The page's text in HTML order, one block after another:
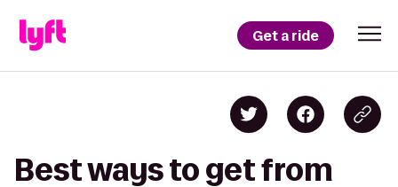
Get a ride
Best ways to get from